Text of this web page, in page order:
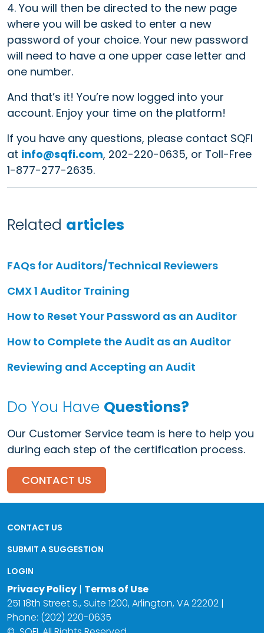
Do You Have Questions?
Our Customer Service team is here to help you
during each step of the certification process.
CONTACT US
4. You will then be directed to the new page
where you will be asked to enter a new
password of your choice. Your new password
will need to have a one upper case letter and
one number.
And that’s it! You’re now logged into your
account. Enjoy your time on the platform!
If you have any questions, please contact SQFI
at info@sqfi.com, 202-220-0635, or Toll-Free
1-877-277-2635.
Related articles
FAQs for Auditors/Technical Reviewers
CMX 1 Auditor Training
How to Reset Your Password as an Auditor
How to Complete the Audit as an Auditor
Reviewing and Accepting an Audit
CONTACT US
SUBMIT A SUGGESTION
LOGIN
Privacy Policy | Terms of Use
251 18th Street S., Suite 1200, Arlington, VA 22202 |
Phone: (202) 220-0635